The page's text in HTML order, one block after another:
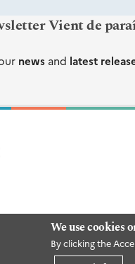
We use cookies
By clicking the
Vient de
news and latest